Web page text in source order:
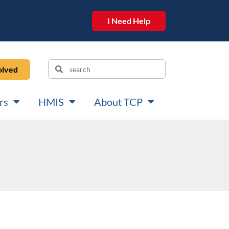
I Need Help
HMIS About TCP